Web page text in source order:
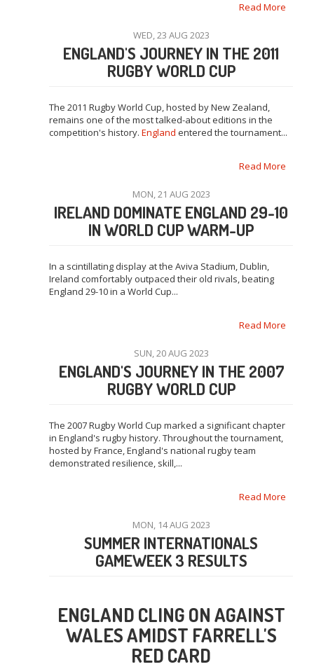
Read More
WED, 23 AUG 2023
ENGLAND'S JOURNEY IN THE 2011
RUGBY WORLD CUP
The 2011 Rugby World Cup, hosted by New Zealand,
remains one of the most talked-about editions in the
competition's history. England entered the tournament...
Read More
MON, 21 AUG 2023
IRELAND DOMINATE ENGLAND 29-10
IN WORLD CUP WARM-UP
In a scintillating display at the Aviva Stadium, Dublin,
Ireland comfortably outpaced their old rivals, beating
England 29-10 in a World Cup...
Read More
SUN, 20 AUG 2023
ENGLAND'S JOURNEY IN THE 2007
RUGBY WORLD CUP
The 2007 Rugby World Cup marked a significant chapter
in England's rugby history. Throughout the tournament,
hosted by France, England's national rugby team
demonstrated resilience, skill,...
Read More
MON, 14 AUG 2023
SUMMER INTERNATIONALS
GAMEWEEK 3 RESULTS
ENGLAND CLING ON AGAINST
WALES AMIDST FARRELL'S
RED CARD